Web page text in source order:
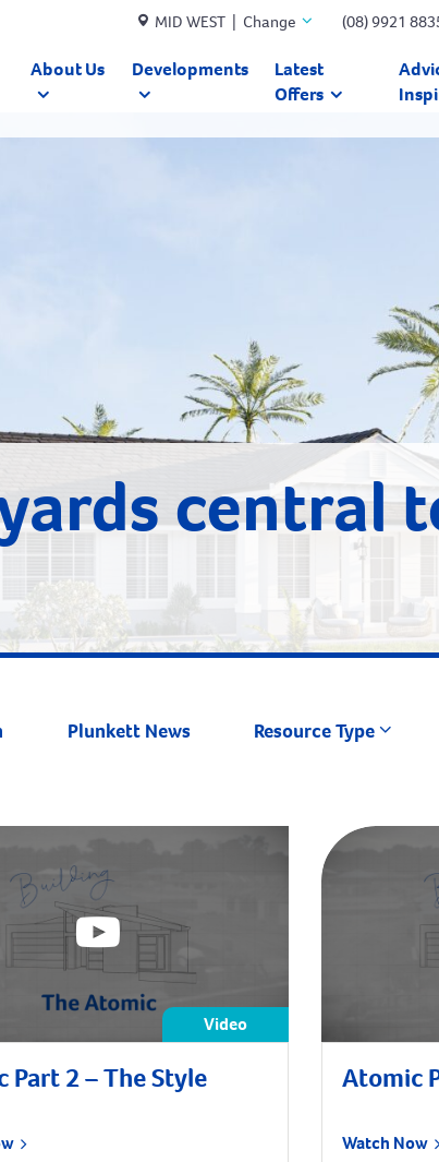
MID WEST | Change (08) 9921
About Us Developments
Latest
Offers
central
Plunkett News Resource Type
Video
Part 2 – The Style Atomic
Watch Now